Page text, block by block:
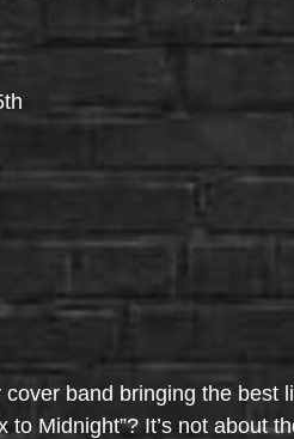
band bringing the best
Midnight”? It’s not about